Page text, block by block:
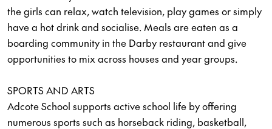
the girls can relax, watch television, play games or simply
have a hot drink and socialise. Meals are eaten as a
boarding community in the Darby restaurant and give
opportunities to mix across houses and year groups.
SPORTS AND ARTS
Adcote School supports active school life by offering
numerous sports such as horseback riding, basketball,